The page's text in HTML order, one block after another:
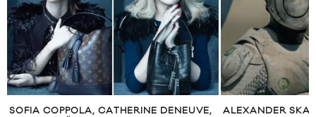
SOFIA COPPOLA, CATHERINE DENEUVE,
ALEXANDER